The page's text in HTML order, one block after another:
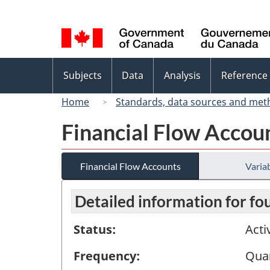
selection
menu
Subjects Data Analysis Reference
Home
Standards, data sources and
Financial Flow
Financial Flow Accounts
Detailed information for
Status:
Frequency: